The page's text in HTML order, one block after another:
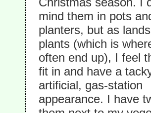
mind them in pots
planters, but as
plants (which is
often end up), I feel
fit in and have a
artificial, gas-station
appearance. I have